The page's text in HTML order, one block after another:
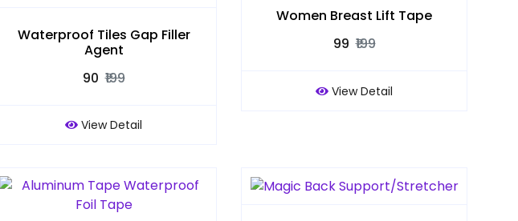
Waterproof Tiles Gap Filler
Agent
₹90 ₹199
View Detail
Women Breast Lift Tape
₹99 ₹199
View Detail